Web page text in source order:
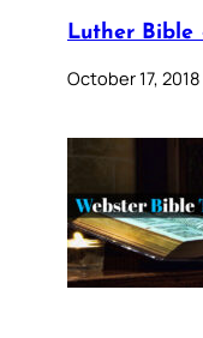
Luther Bible
October 17, 2018